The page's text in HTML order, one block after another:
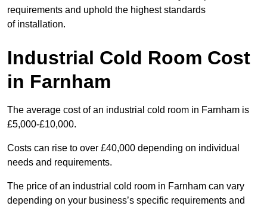
requirements and uphold the highest standards
of installation.
Industrial Cold Room Cost
in Farnham
The average cost of an industrial cold room in Farnham is
£5,000-£10,000.
Costs can rise to over £40,000 depending on individual
needs and requirements.
The price of an industrial cold room in Farnham can vary
depending on your business’s specific requirements and